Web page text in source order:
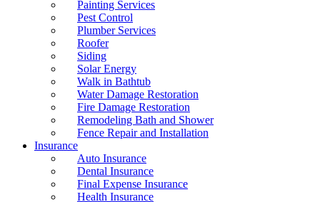
Painting Services
Pest Control
Plumber Services
Roofer
Siding
Solar Energy
Walk in Bathtub
Water Damage Restoration
Fire Damage Restoration
Remodeling Bath and Shower
Fence Repair and Installation
Insurance
Auto Insurance
Dental Insurance
Final Expense Insurance
Health Insurance